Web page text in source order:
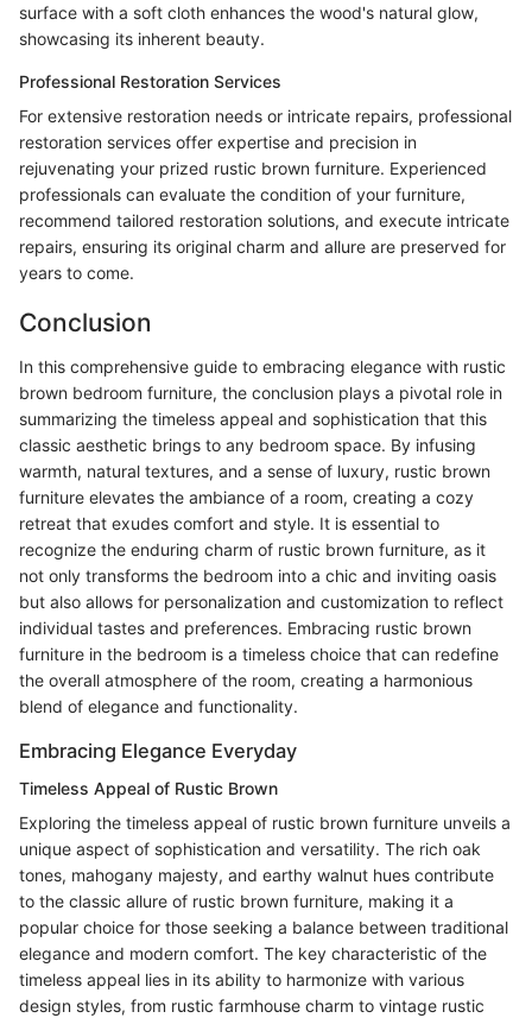
surface with a soft cloth enhances the wood's natural glow,
showcasing its inherent beauty.
Professional Restoration Services
For extensive restoration needs or intricate repairs, professional
restoration services offer expertise and precision in
rejuvenating your prized rustic brown furniture. Experienced
professionals can evaluate the condition of your furniture,
recommend tailored restoration solutions, and execute intricate
repairs, ensuring its original charm and allure are preserved for
years to come.
Conclusion
In this comprehensive guide to embracing elegance with rustic
brown bedroom furniture, the conclusion plays a pivotal role in
summarizing the timeless appeal and sophistication that this
classic aesthetic brings to any bedroom space. By infusing
warmth, natural textures, and a sense of luxury, rustic brown
furniture elevates the ambiance of a room, creating a cozy
retreat that exudes comfort and style. It is essential to
recognize the enduring charm of rustic brown furniture, as it
not only transforms the bedroom into a chic and inviting oasis
but also allows for personalization and customization to reflect
individual tastes and preferences. Embracing rustic brown
furniture in the bedroom is a timeless choice that can redefine
the overall atmosphere of the room, creating a harmonious
blend of elegance and functionality.
Embracing Elegance Everyday
Timeless Appeal of Rustic Brown
Exploring the timeless appeal of rustic brown furniture unveils a
unique aspect of sophistication and versatility. The rich oak
tones, mahogany majesty, and earthy walnut hues contribute
to the classic allure of rustic brown furniture, making it a
popular choice for those seeking a balance between traditional
elegance and modern comfort. The key characteristic of the
timeless appeal lies in its ability to harmonize with various
design styles, from rustic farmhouse charm to vintage rustic